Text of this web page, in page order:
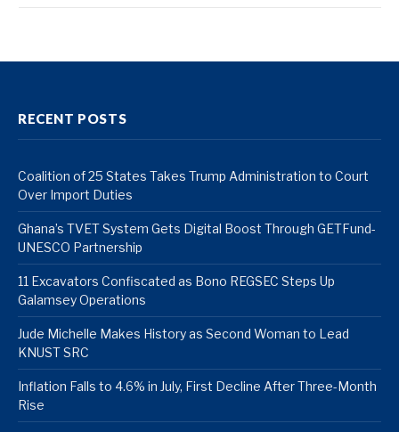
RECENT POSTS
Coalition of 25 States Takes Trump Administration to Court
Over Import Duties
Ghana’s TVET System Gets Digital Boost Through GETFund-
UNESCO Partnership
11 Excavators Confiscated as Bono REGSEC Steps Up
Galamsey Operations
Jude Michelle Makes History as Second Woman to Lead
KNUST SRC
Inflation Falls to 4.6% in July, First Decline After Three-Month
Rise